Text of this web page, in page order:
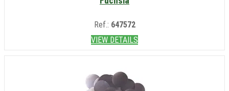
Ref.: 647572
VIEW DETAILS